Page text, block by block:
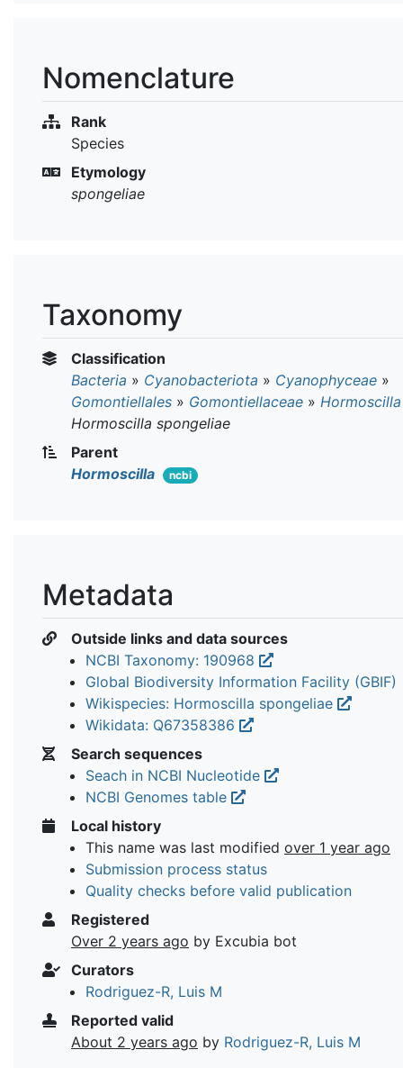
Nomenclature
Rank
Species
Etymology
spongeliae
Taxonomy
Classification
Bacteria » Cyanobacteriota » Cyanophyceae »
Gomontiellales » Gomontiellaceae » Hormoscilla
Hormoscilla spongeliae
Parent
Hormoscilla
ncbi
Metadata
Outside links and data sources
NCBI Taxonomy: 190968
Global Biodiversity Information Facility (GBIF)
Wikispecies: Hormoscilla spongeliae
Wikidata: Q67358386
Search sequences
Seach in NCBI Nucleotide
NCBI Genomes table
Local history
This name was last modified over 1 year ago
Submission process status
Quality checks before valid publication
Registered
Over 2 years ago by Excubia bot
Curators
Rodriguez-R, Luis M
Reported valid
About 2 years ago by Rodriguez-R, Luis M